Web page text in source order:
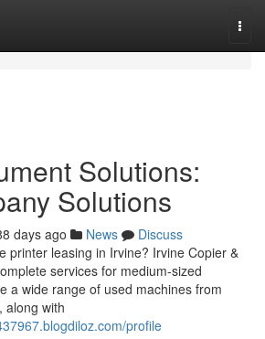
Solutions:
Solutions
days ago News
Discuss
printer leasing in Irvine? Irvine Copier &
services for medium-sized
a wide range of used machines from
along with
profile